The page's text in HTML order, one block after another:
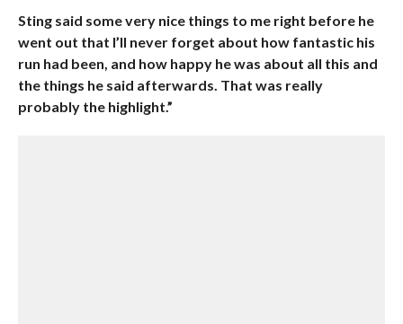
Sting said some very nice things to me right before he
went out that I’ll never forget about how fantastic his
run had been, and how happy he was about all this and
the things he said afterwards. That was really
probably the highlight.”